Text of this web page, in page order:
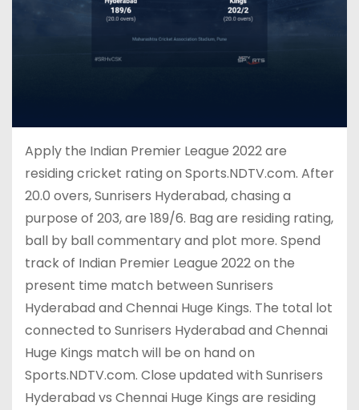
Apply the Indian Premier League 2022 are
residing cricket rating on Sports.NDTV.com. After
20.0 overs, Sunrisers Hyderabad, chasing a
purpose of 203, are 189/6. Bag are residing rating,
ball by ball commentary and plot more. Spend
track of Indian Premier League 2022 on the
present time match between Sunrisers
Hyderabad and Chennai Huge Kings. The total lot
connected to Sunrisers Hyderabad and Chennai
Huge Kings match will be on hand on
Sports.NDTV.com. Close updated with Sunrisers
Hyderabad vs Chennai Huge Kings are residing